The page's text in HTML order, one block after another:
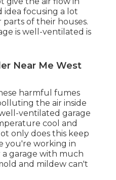
idea focusing a lot
of their houses.
is well-ventilated is
Near Me West
harmful fumes
the air inside
ventilated garage
cool and
only does this keep
you're working in
garage with much
and mildew can't